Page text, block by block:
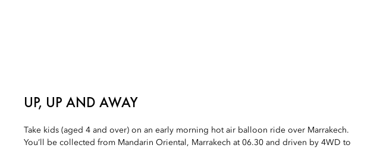
UP, UP AND AWAY
Take kids (aged 4 and over) on an early morning hot air balloon ride over Marrakech.
You’ll be collected from Mandarin Oriental, Marrakech at 06.30 and driven by 4WD to